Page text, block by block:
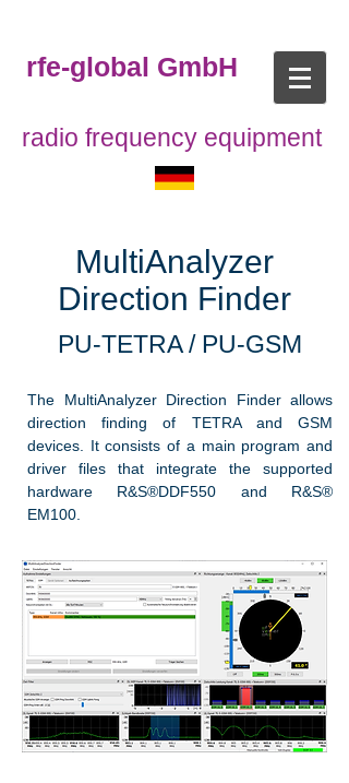
rfe-global GmbH
radio frequency equipment
MultiAnalyzer
Direction Finder
PU-TETRA / PU-GSM
The MultiAnalyzer Direction Finder allows
direction finding of TETRA and GSM
devices. It consists of a main program and
driver files that integrate the supported
hardware R&S®DDF550 and R&S®
EM100.